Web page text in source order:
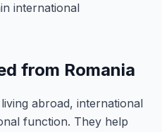
international
from Romania
abroad, international
function. They help